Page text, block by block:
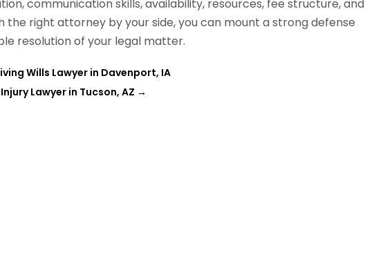
communication skills, availability, resources, fee structure, and
right attorney by your side, you can mount a strong defense
resolution of your legal matter.
Wills Lawyer in Davenport, IA
Lawyer in Tucson, AZ →